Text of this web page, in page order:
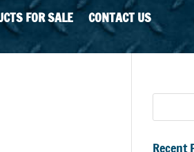
FOR SALE CONTACT US
Recent